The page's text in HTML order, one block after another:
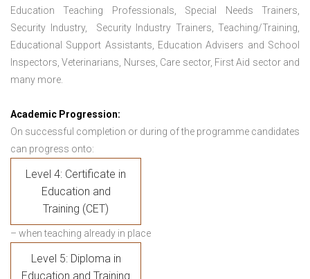
Education Teaching Professionals, Special Needs Trainers,
Security Industry, Security Industry Trainers, Teaching/Training,
Educational Support Assistants, Education Advisers and School
Inspectors, Veterinarians, Nurses, Care sector, First Aid sector and
many more.
Academic Progression:
On successful completion or during of the programme candidates
can progress onto:
Level 4: Certificate in
Education and
Training (CET)
– when teaching already in place
Level 5: Diploma in
Education and Training